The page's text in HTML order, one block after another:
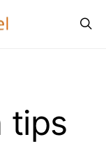
tips